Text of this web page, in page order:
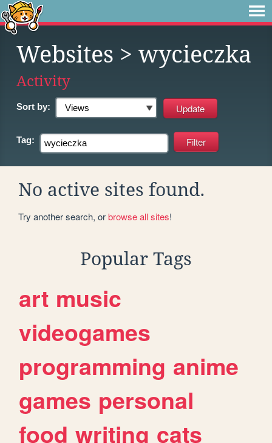
Websites > wycieczka
Activity
Sort by:
Tag:
No active sites found.
Try another search, orbrowse all sites!
Popular Tags
art music
videogames
programming anime
games personal
food writing cats